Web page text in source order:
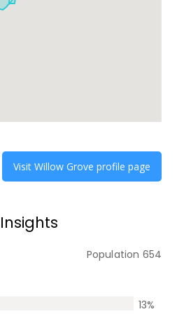
Visit Willow Grove profile page
Population 654
13%